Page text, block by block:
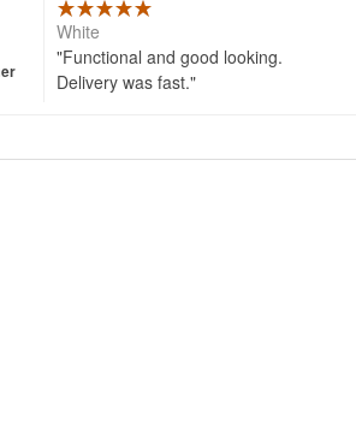
White
Functional and good looking.
Delivery was fast.